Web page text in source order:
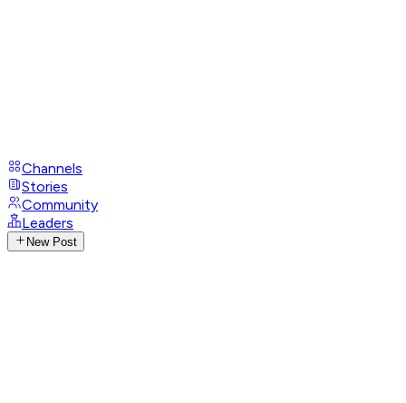
Channels
Stories
Community
Leaders
New Post